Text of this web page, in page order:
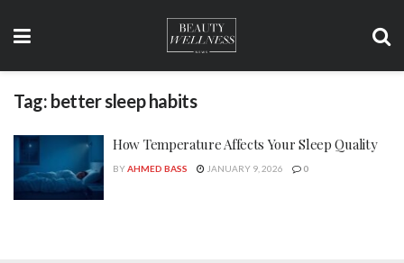
Tag: better sleep habits
How Temperature Affects Your Sleep Quality
BYAHMED BASS JANUARY 9, 2026 0